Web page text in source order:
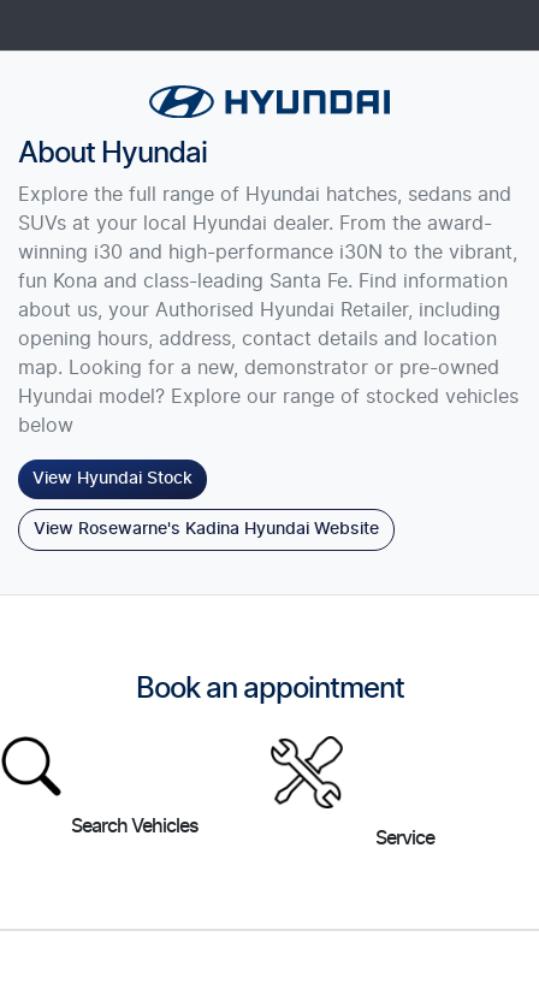
About Hyundai
Explore the full range of Hyundai hatches, sedans and
SUVs at your local Hyundai dealer. From the award-
winning i30 and high-performance i30N to the vibrant,
fun Kona and class-leading Santa Fe. Find information
about us, your Authorised Hyundai Retailer, including
opening hours, address, contact details and location
map. Looking for a new, demonstrator or pre-owned
Hyundai model? Explore our range of stocked vehicles
below
View Hyundai Stock
View Rosewarne's Kadina Hyundai Website
Book an appointment
Search Vehicles
Service